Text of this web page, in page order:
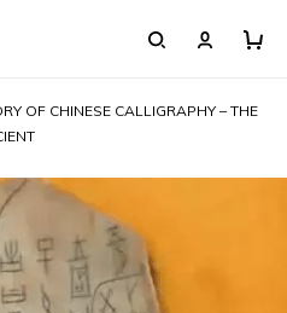
OF CHINESE CALLIGRAPHY – THE